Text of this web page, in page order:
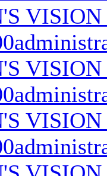
VISION
VISION
VISION